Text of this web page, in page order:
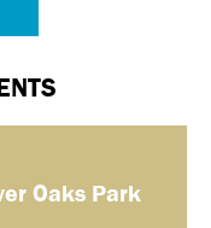
Oaks Park